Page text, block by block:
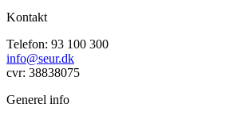
Kontakt
Telefon: 93 100 300
info@seur.dk
cvr: 38838075
Generel info